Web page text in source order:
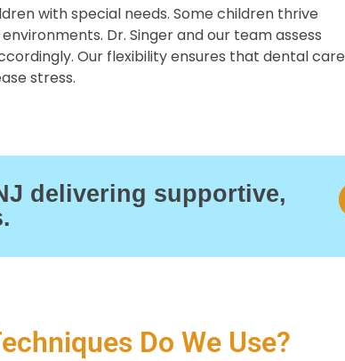
with special needs. Some children thrive
Dr. Singer and our team assess
Our flexibility ensures that dental care
stress.
delivering supportive,
Do We Use?